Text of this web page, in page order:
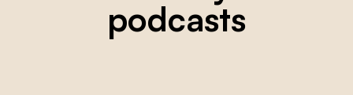
podcasts